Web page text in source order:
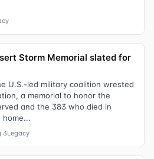
Storm Memorial slated for
U.S.-led military coalition wrested
a memorial to honor the
and the 383 who died in
3Legacy